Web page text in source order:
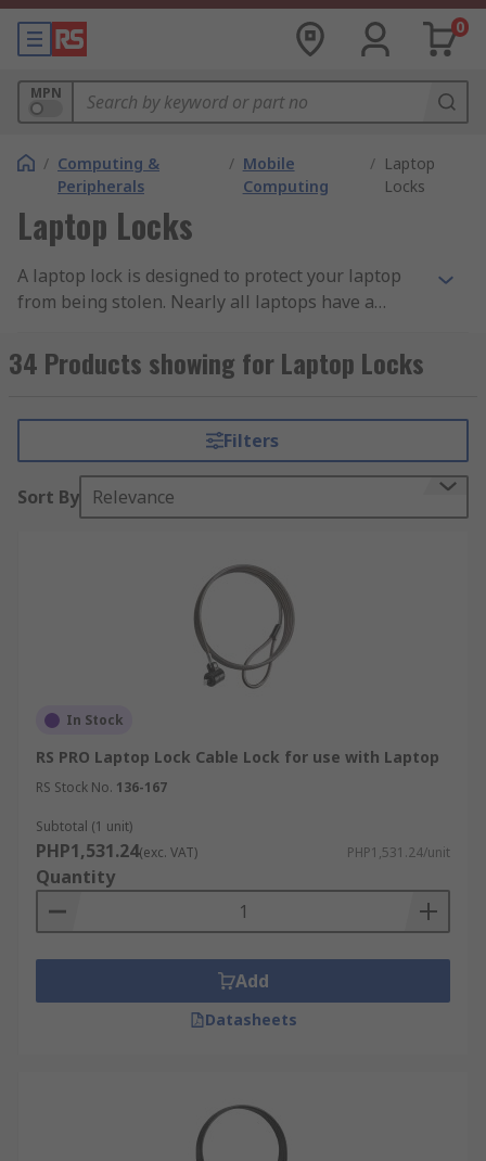
0
MPN
/ Computing &
Peripherals
/ Mobile
Computing
/ Laptop
Locks
Laptop Locks
A laptop lock is designed to protect your laptop
from being stolen. Nearly all laptops have a
or Kensington lock on the side which forms part
of an anti-theft security system. The laptop lock
on the other. On the end of the cylindrical lock is a
'key' which is plugged into the slot on the side of
the PC, the lock is then secured in place using a
key or a combination that requires the input of
of the lock is then secured or looped round a
heavy object to secure the laptop and prevent it
34 Products showing for Laptop Locks
Filters
Sort By Relevance
In Stock
RS PRO Laptop Lock Cable Lock for use with Laptop
RS Stock No. 136-167
Subtotal (1 unit)
PHP1,531.24(exc. VAT) PHP1,531.24/unit
Quantity
Add
Datasheets